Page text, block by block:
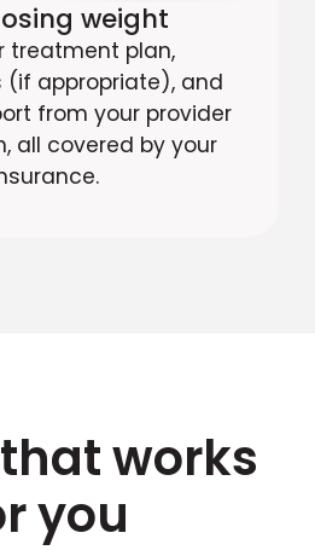
weight
treatment plan,
(if appropriate), and
from your provider
all covered by your
works
you